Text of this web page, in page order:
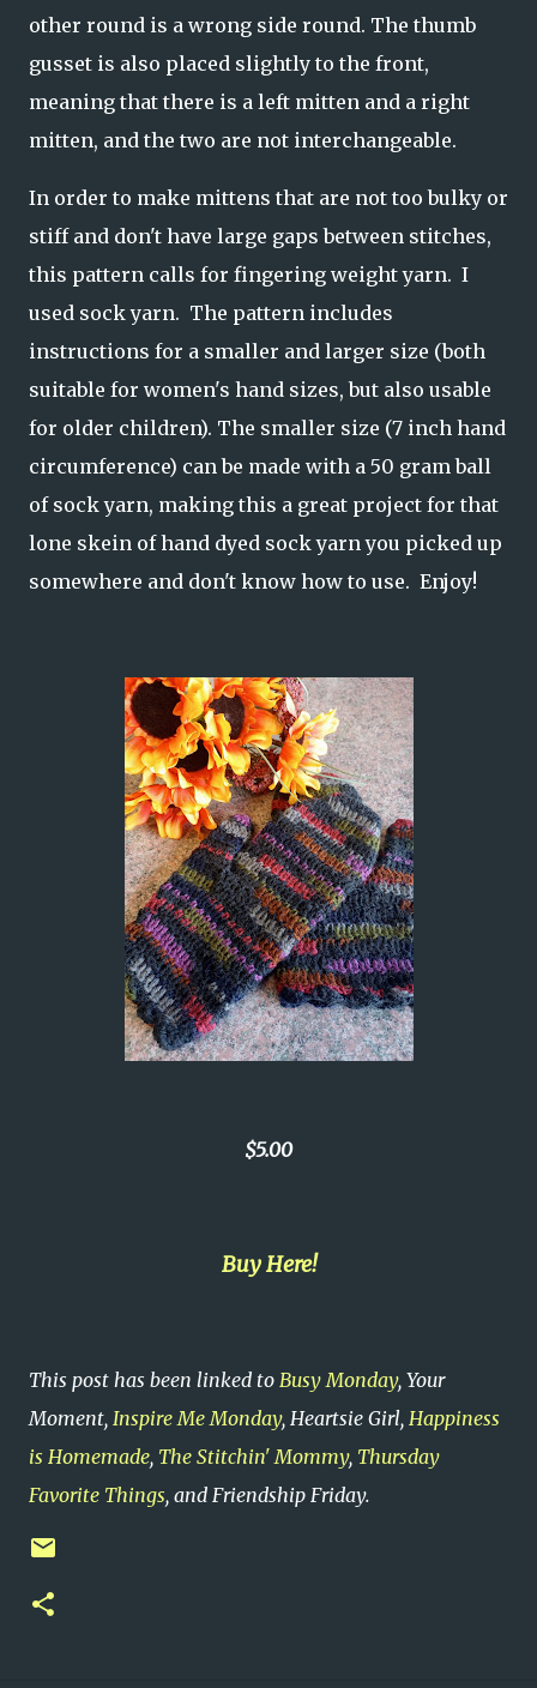
other round is a wrong side round. The thumb
gusset is also placed slightly to the front,
meaning that there is a left mitten and a right
mitten, and the two are not interchangeable.
In order to make mittens that are not too bulky or
stiff and don't have large gaps between stitches,
this pattern calls for fingering weight yarn. I
used sock yarn. The pattern includes
instructions for a smaller and larger size (both
suitable for women's hand sizes, but also usable
for older children). The smaller size (7 inch hand
circumference) can be made with a 50 gram ball
of sock yarn, making this a great project for that
lone skein of hand dyed sock yarn you picked up
somewhere and don't know how to use. Enjoy!
$5.00
Buy Here!
This post has been linked to Busy Monday, Your
Moment, Inspire Me Monday, Heartsie Girl, Happiness
is Homemade, The Stitchin' Mommy, Thursday
Favorite Things, and Friendship Friday.